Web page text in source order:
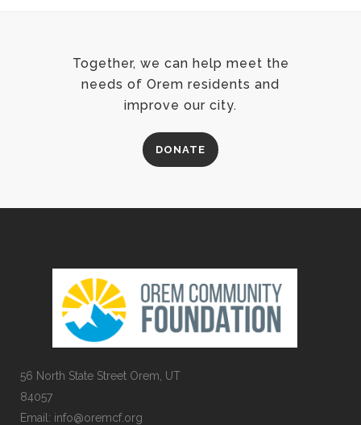
Together, we can help meet the
needs of Orem residents and
improve our city.
DONATE
56 North State Street Orem, UT
84057
Email: info@oremcf.org